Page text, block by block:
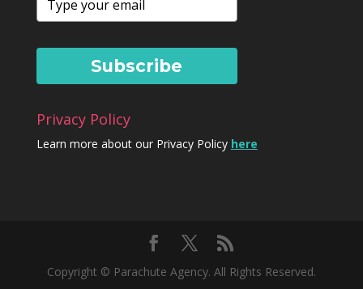
Subscribe
Privacy Policy
Learn more about our Privacy Policy here
Copyright © Parachute Agency. All Rights Reserved.